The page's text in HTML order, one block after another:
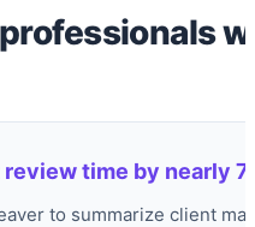
time by nearly
to summarize client